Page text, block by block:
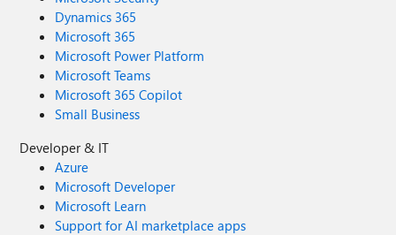
Dynamics 365
Microsoft 365
Microsoft Power Platform
Microsoft Teams
Microsoft 365 Copilot
Small Business
Developer & IT
Azure
Microsoft Developer
Microsoft Learn
Support for AI marketplace apps